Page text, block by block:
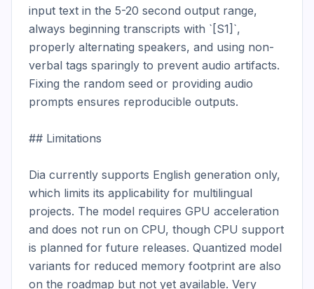
input text in the 5-20 second output range,
always beginning transcripts with `[S1]`,
properly alternating speakers, and using non-
verbal tags sparingly to prevent audio artifacts.
Fixing the random seed or providing audio
prompts ensures reproducible outputs.
## Limitations
Dia currently supports English generation only,
which limits its applicability for multilingual
projects. The model requires GPU acceleration
and does not run on CPU, though CPU support
is planned for future releases. Quantized model
variants for reduced memory footprint are also
on the roadmap but not yet available. Very